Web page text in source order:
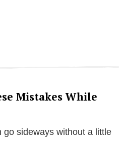
Mistakes While
go sideways without a little